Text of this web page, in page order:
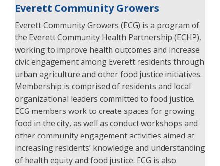
Everett Community Growers
Everett Community Growers (ECG) is a program of
the Everett Community Health Partnership (ECHP),
working to improve health outcomes and increase
civic engagement among Everett residents through
urban agriculture and other food justice initiatives.
Membership is comprised of residents and local
organizational leaders committed to food justice.
ECG members work to create spaces for growing
food in the city, as well as conduct workshops and
other community engagement activities aimed at
increasing residents’ knowledge and understanding
of health equity and food justice. ECG is also